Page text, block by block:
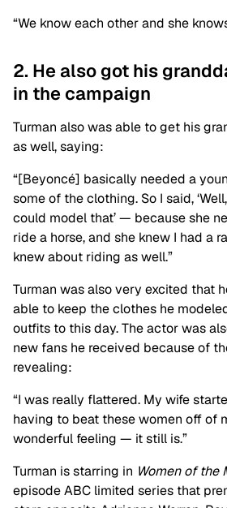
“We know each other and she
2. He also got his
in the campaign
Turman also was able to get his
as well, saying:
“[Beyoncé] basically needed a
some of the clothing. So I said,
could model that’ — because she
ride a horse, and she knew I had a
knew about riding as well.”
Turman was also very excited that
able to keep the clothes he
outfits to this day. The actor was
new fans he received because of
revealing:
“I was really flattered. My wife
having to beat these women off of
wonderful feeling — it still is.”
Turman is starring in Women of the
episode ABC limited series that